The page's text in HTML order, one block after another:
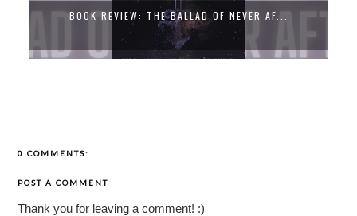
BOOK REVIEW: THE BALLAD OF NEVER AF...
0 COMMENTS:
POST A COMMENT
Thank you for leaving a comment! :)